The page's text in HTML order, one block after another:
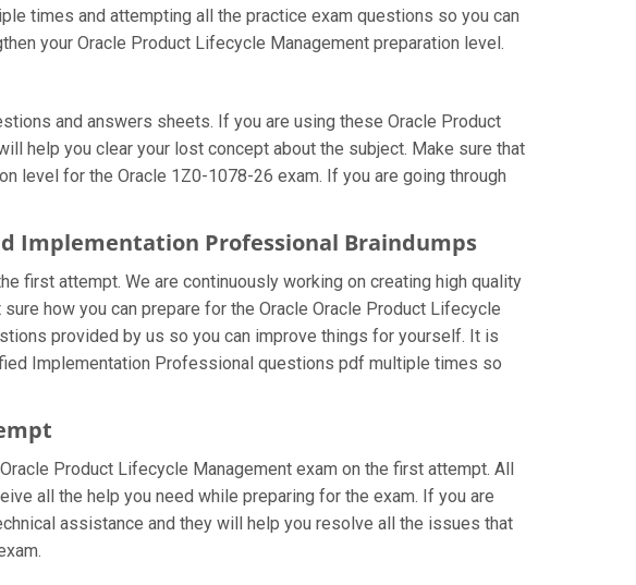
times and attempting all the practice exam questions so you can
your Oracle Product Lifecycle Management preparation level.
and answers sheets. If you are using these Oracle Product
help you clear your lost concept about the subject. Make sure that
level for the Oracle 1Z0-1078-26 exam. If you are going through
Implementation Professional Braindumps
first attempt. We are continuously working on creating high quality
how you can prepare for the Oracle Oracle Product Lifecycle
provided by us so you can improve things for yourself. It is
Implementation Professional questions pdf multiple times so
Product Lifecycle Management exam on the first attempt. All
all the help you need while preparing for the exam. If you are
assistance and they will help you resolve all the issues that